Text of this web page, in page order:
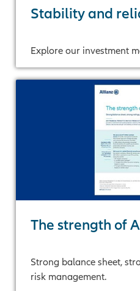
Stability and
Explore our investment
The strength of
Strong balance sheet,
risk management.